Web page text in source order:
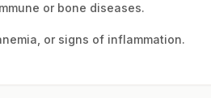
or bone diseases.
or signs of inflammation.